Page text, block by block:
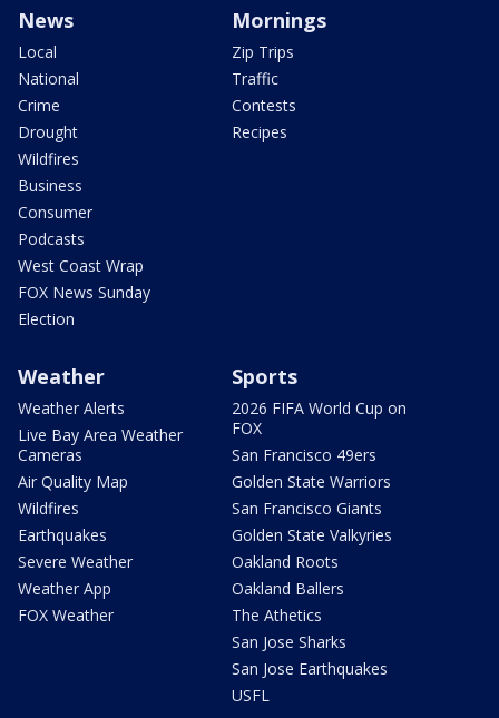
News
Local
National
Crime
Drought
Wildfires
Business
Consumer
Podcasts
West Coast Wrap
FOX News Sunday
Election
Mornings
Zip Trips
Traffic
Contests
Recipes
Weather
Weather Alerts
Live Bay Area Weather
Cameras
Air Quality Map
Wildfires
Earthquakes
Severe Weather
Weather App
FOX Weather
Sports
2026 FIFA World Cup on
FOX
San Francisco 49ers
Golden State Warriors
San Francisco Giants
Golden State Valkyries
Oakland Roots
Oakland Ballers
The Athetics
San Jose Sharks
San Jose Earthquakes
USFL